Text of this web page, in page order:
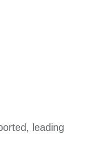
leading